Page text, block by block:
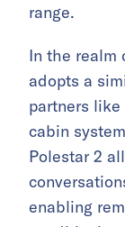
range.
In the realm
adopts a
partners like
cabin
Polestar 2
enabling